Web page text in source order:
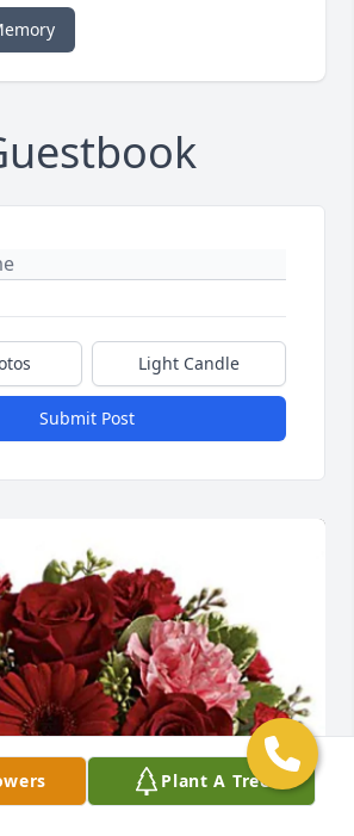
Light Candle
Submit Post
Plant A Tree